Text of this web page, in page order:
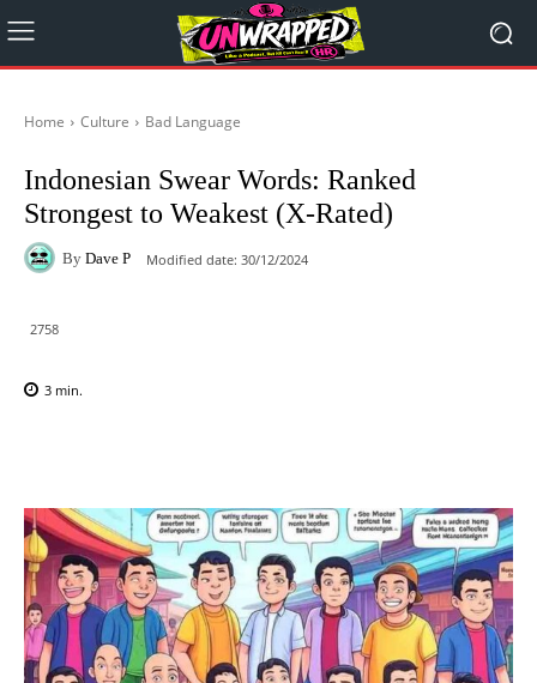
Home Culture Bad Language
Indonesian Swear Words: Ranked
Strongest to Weakest (X-Rated)
By Dave P Modified date: 30/12/2024
2758
3 min.